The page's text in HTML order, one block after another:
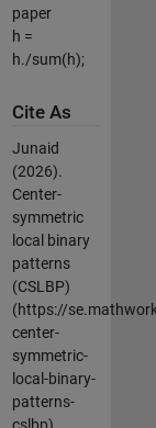
paper
h =
h./sum(h);
Cite As
Junaid
(2026).
Center-
symmetric
local binary
patterns
(CSLBP)
(https://
center-
symmetric-
local-binary-
patterns-